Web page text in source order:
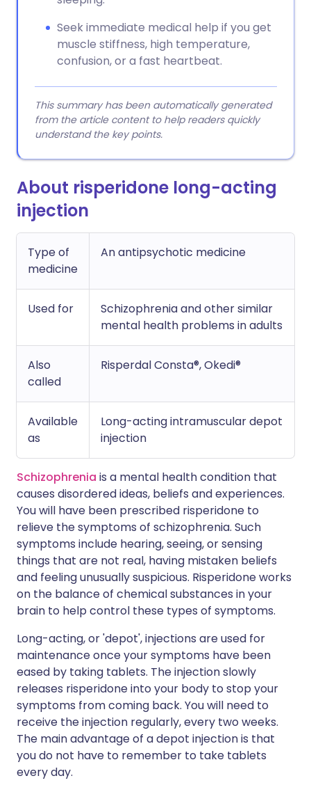
Seek immediate medical help if you get
muscle stiffness, high temperature,
confusion, or a fast heartbeat.
This summary has been automatically generated
from the article content to help readers quickly
understand the key points.
About risperidone long-acting
injection
Type of
medicine
An antipsychotic medicine
Used for
Schizophrenia and other similar
mental health problems in adults
Also
called
Risperdal Consta®, Okedi®
Available
as
Long-acting intramuscular depot
injection
Schizophrenia is a mental health condition that
causes disordered ideas, beliefs and experiences.
You will have been prescribed risperidone to
relieve the symptoms of schizophrenia. Such
symptoms include hearing, seeing, or sensing
things that are not real, having mistaken beliefs
and feeling unusually suspicious. Risperidone works
on the balance of chemical substances in your
brain to help control these types of symptoms.
Long-acting, or 'depot', injections are used for
maintenance once your symptoms have been
eased by taking tablets. The injection slowly
releases risperidone into your body to stop your
symptoms from coming back. You will need to
receive the injection regularly, every two weeks.
The main advantage of a depot injection is that
you do not have to remember to take tablets
every day.